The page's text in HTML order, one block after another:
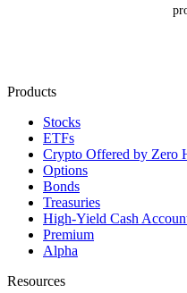
Products
Stocks
ETFs
Crypto Offered by Zero
Options
Bonds
Treasuries
High-Yield Cash
Premium
Alpha
Resources